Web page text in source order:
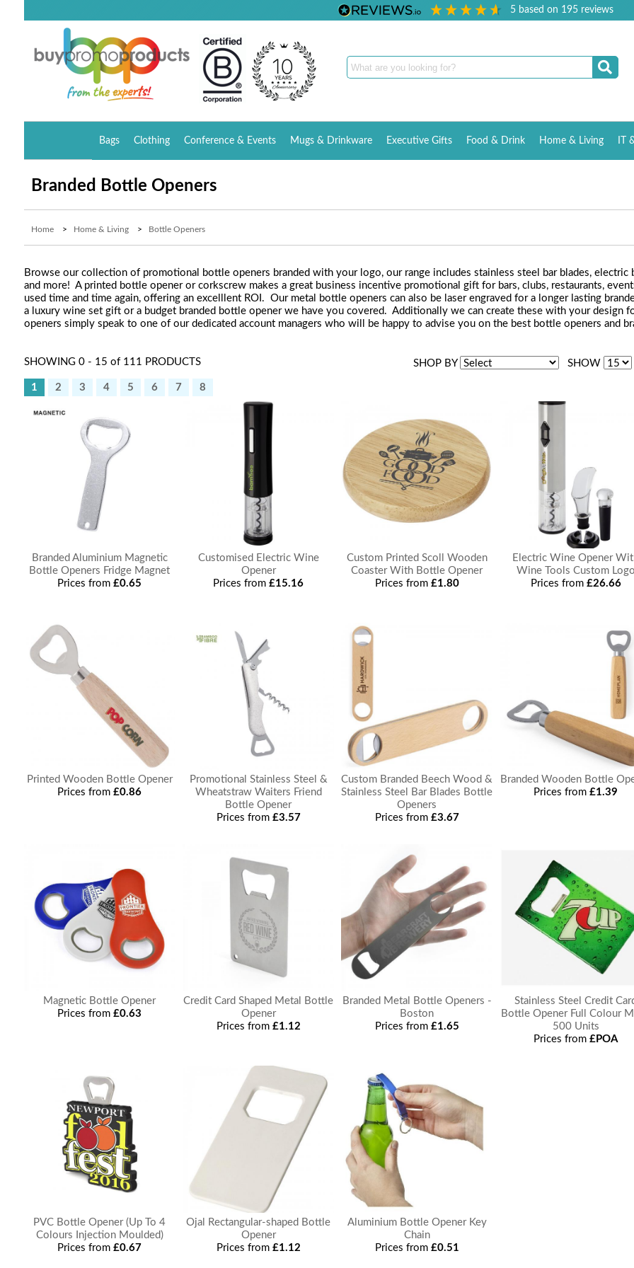
5 based on 195reviews
Bags Clothing Conference & Events Mugs & Drinkware Executive Gifts Food & Drink Home & Living IT
Branded Bottle Openers
Home> Home & Living> Bottle Openers
Browse our collection of promotional bottle openers branded with your logo, our range includes stainless steel bar blades,
and more! A printed bottle opener or corkscrew makes a great business incentive promotional gift for bars, clubs, restaurants,
used time and time again, offering an excelllent ROI. Our metal bottle openers can also be laser engraved for a longer lasting
a luxury wine set gift or a budget branded bottle opener we have you covered. Additionally we can create these with your design
openers simply speak to one of our dedicated account managers who will be happy to advise you on the best bottle openers and
SHOP BY SHOW
SHOWING 0 - 15 of 111 PRODUCTS
1 2 3 4 5 6 7 8
Branded Aluminium Magnetic
Bottle Openers Fridge Magnet
Prices from£0.65
Customised Electric Wine
Opener
Prices from£15.16
Custom Printed Scoll Wooden
Coaster With Bottle Opener
Prices from £1.80
Electric Wine Opener
Wine Tools Custom
Prices from £26.66
Printed Wooden Bottle Opener
Prices from£0.86
Promotional Stainless Steel &
Wheatstraw Waiters Friend
Bottle Opener
Prices from £3.57
Custom Branded Beech Wood &
Stainless Steel Bar Blades Bottle
Openers
Prices from £3.67
Branded Wooden Bottle
Prices from£1.39
Magnetic Bottle Opener
Prices from£0.63
Credit Card Shaped Metal Bottle
Opener
Prices from £1.12
Branded Metal Bottle Openers -
Boston
Prices from £1.65
Stainless Steel Credit
Bottle Opener Full Colour
500 Units
Prices from£POA
PVC Bottle Opener (Up To 4
Colours Injection Moulded)
Prices from£0.67
Ojal Rectangular-shaped Bottle
Opener
Prices from £1.12
Aluminium Bottle Opener Key
Chain
Prices from £0.51